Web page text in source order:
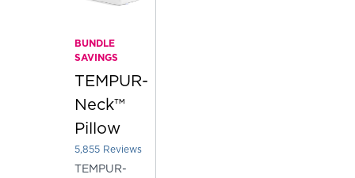
BUNDLE
SAVINGS
TEMPUR-
Neck™
Pillow
Rated 3.7962425277540564 out of 5 stars
5,855 Reviews
TEMPUR-